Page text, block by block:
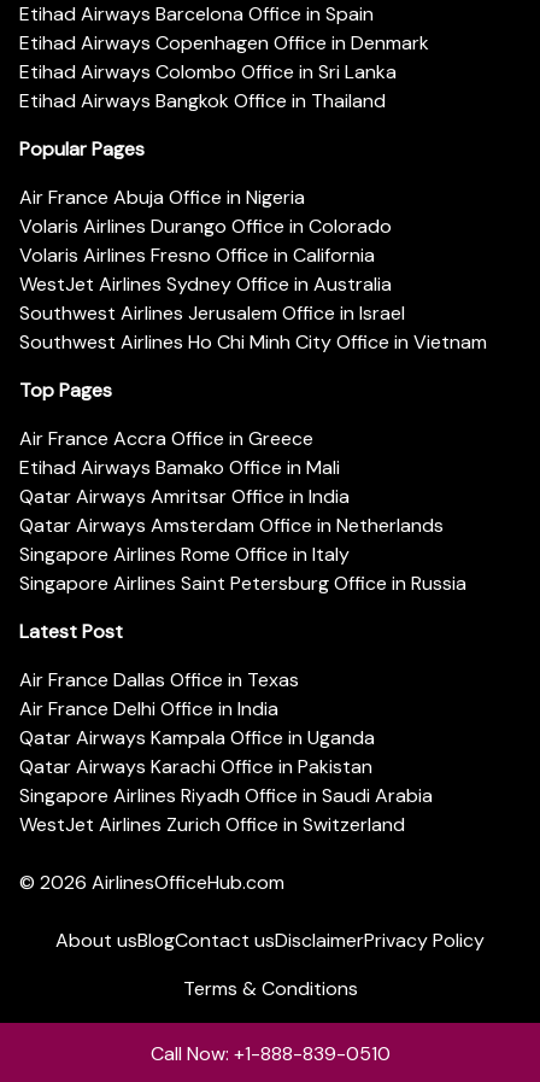
Etihad Airways Barcelona Office in Spain
Etihad Airways Copenhagen Office in Denmark
Etihad Airways Colombo Office in Sri Lanka
Etihad Airways Bangkok Office in Thailand
Popular Pages
Air France Abuja Office in Nigeria
Volaris Airlines Durango Office in Colorado
Volaris Airlines Fresno Office in California
WestJet Airlines Sydney Office in Australia
Southwest Airlines Jerusalem Office in Israel
Southwest Airlines Ho Chi Minh City Office in Vietnam
Top Pages
Air France Accra Office in Greece
Etihad Airways Bamako Office in Mali
Qatar Airways Amritsar Office in India
Qatar Airways Amsterdam Office in Netherlands
Singapore Airlines Rome Office in Italy
Singapore Airlines Saint Petersburg Office in Russia
Latest Post
Air France Dallas Office in Texas
Air France Delhi Office in India
Qatar Airways Kampala Office in Uganda
Qatar Airways Karachi Office in Pakistan
Singapore Airlines Riyadh Office in Saudi Arabia
WestJet Airlines Zurich Office in Switzerland
© 2026 AirlinesOfficeHub.com
About usBlogContact usDisclaimerPrivacy Policy
Terms & Conditions
Call Now: +1-888-839-0510